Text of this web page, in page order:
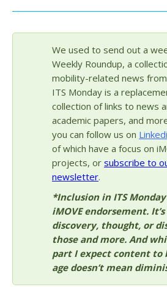
We used to send out a
Weekly Roundup, a
mobility-related news
ITS Monday is a
collection of links to news
academic papers, and
you can follow us on
of which have a focus on
projects, or subscribe to
newsletter.
*Inclusion in ITS
iMOVE endorsement.
discovery, thought, or
those and more. And
part I expect content
age doesn’t mean